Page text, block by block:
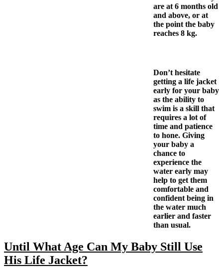
are at 6 months old
and above, or at
the point the baby
reaches 8 kg.
Don’t hesitate
getting a life jacket
early for your baby
as the ability to
swim is a skill that
requires a lot of
time and patience
to hone. Giving
your baby a
chance to
experience the
water early may
help to get them
comfortable and
confident being in
the water much
earlier and faster
than usual.
Until What Age Can My Baby Still Use
His Life Jacket?